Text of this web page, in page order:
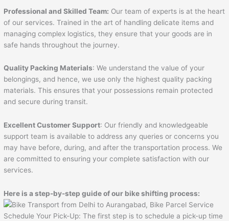
Professional and Skilled Team: Our team of experts is at the heart
of our services. Trained in the art of handling delicate items and
managing complex logistics, they ensure that your goods are in
safe hands throughout the journey.
Quality Packing Materials: We understand the value of your
belongings, and hence, we use only the highest quality packing
materials. This ensures that your possessions remain protected
and secure during transit.
Excellent Customer Support: Our friendly and knowledgeable
support team is available to address any queries or concerns you
may have before, during, and after the transportation process. We
are committed to ensuring your complete satisfaction with our
services.
Here is a step-by-step guide of our bike shifting process:
Schedule Your Pick-Up: The first step is to schedule a pick-up time